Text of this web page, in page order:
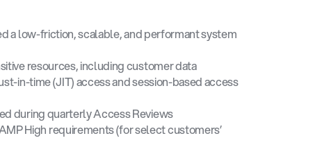
a low-friction, scalable, and performant system
resources, including customer data
in-time (JIT) access and session-based access
during quarterly Access Reviews
High requirements (for select customers’